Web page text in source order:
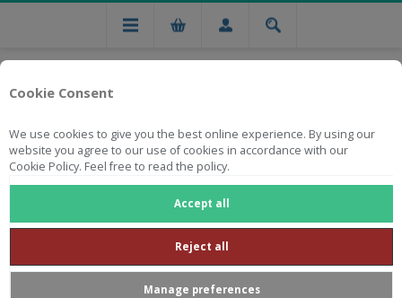
Cookie Consent
We use cookies to give you the best online experience. By using our
website you agree to our use of cookies in accordance with our
Cookie Policy. Feel free to read the policy.
Accept all
Reject all
Manage preferences
Free national delivery on orders from R750